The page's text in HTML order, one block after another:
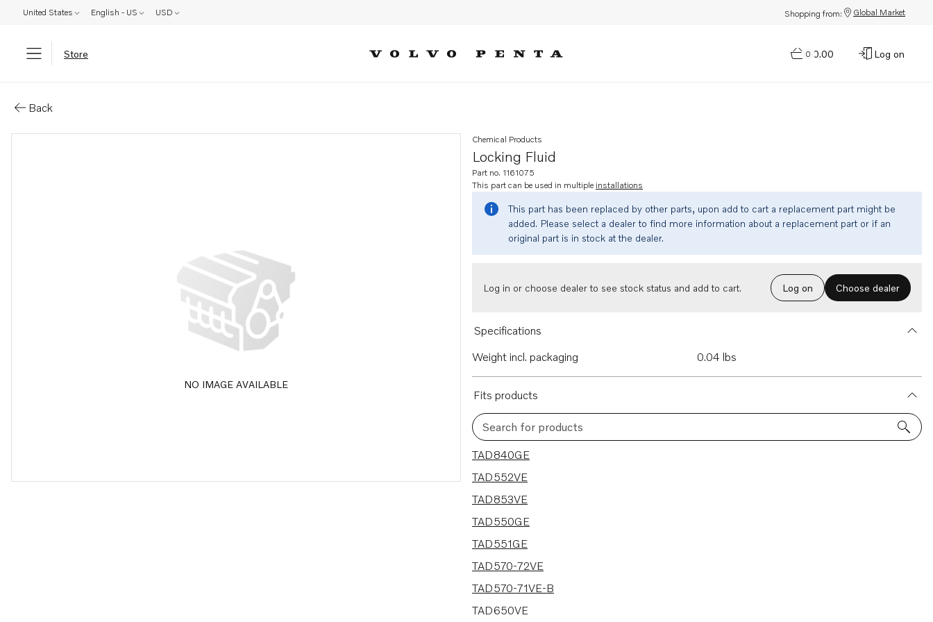
United States English - US USD Shopping from: Global Market
Store 0
$0.00 Log on
Back
NO IMAGE AVAILABLE
Locking Fluid
Chemical Products
Part no. 1161075
This part can be used in multiple installations
This part has been replaced by other parts, upon add to cart a replacement part might be
added. Please select a dealer to find more information about a replacement part or if an
original part is in stock at the dealer.
Log in or choose dealer to see stock status and add to cart. Log on Choose dealer
Specifications
Weight incl. packaging
0.04 lbs
Fits products
Search for products
27 results
TAD840GE
TAD552VE
TAD853VE
TAD550GE
TAD551GE
TAD570-72VE
TAD570-71VE-B
TAD650VE